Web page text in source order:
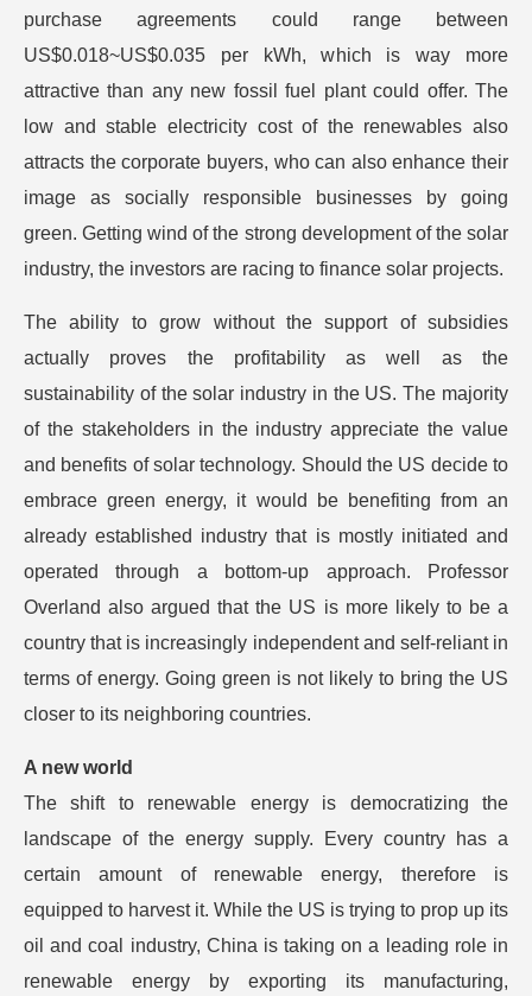
purchase agreements could range between
US$0.018~US$0.035 per kWh, which is way more
attractive than any new fossil fuel plant could offer. The
low and stable electricity cost of the renewables also
attracts the corporate buyers, who can also enhance their
image as socially responsible businesses by going
green. Getting wind of the strong development of the solar
industry, the investors are racing to finance solar projects.
The ability to grow without the support of subsidies
actually proves the profitability as well as the
sustainability of the solar industry in the US. The majority
of the stakeholders in the industry appreciate the value
and benefits of solar technology. Should the US decide to
embrace green energy, it would be benefiting from an
already established industry that is mostly initiated and
operated through a bottom-up approach. Professor
Overland also argued that the US is more likely to be a
country that is increasingly independent and self-reliant in
terms of energy. Going green is not likely to bring the US
closer to its neighboring countries.
A new world
The shift to renewable energy is democratizing the
landscape of the energy supply. Every country has a
certain amount of renewable energy, therefore is
equipped to harvest it. While the US is trying to prop up its
oil and coal industry, China is taking on a leading role in
renewable energy by exporting its manufacturing,